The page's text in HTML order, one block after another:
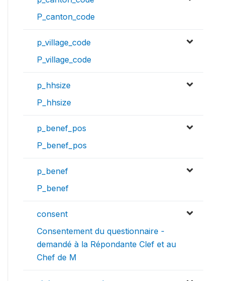
P_canton_code
p_village_code
P_village_code
p_hhsize
P_hhsize
p_benef_pos
P_benef_pos
p_benef
P_benef
consent
Consentement du questionnaire -
demandé à la Répondante Clef et au
Chef de M